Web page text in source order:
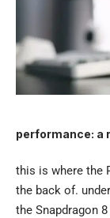
performance: a
this is where the
the back of.
the Snapdragon